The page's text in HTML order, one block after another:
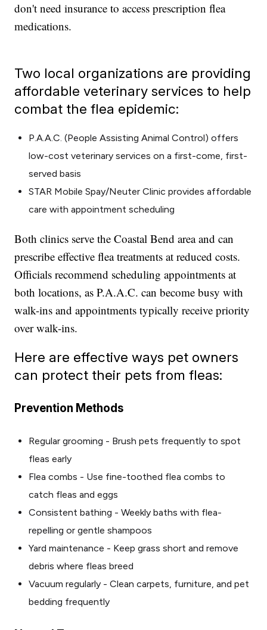
don't need insurance to access prescription flea
medications.
Two local organizations are providing
affordable veterinary services to help
combat the flea epidemic:
P.A.A.C. (People Assisting Animal Control) offers
low-cost veterinary services on a first-come, first-
served basis
STAR Mobile Spay/Neuter Clinic provides affordable
care with appointment scheduling
Both clinics serve the Coastal Bend area and can
prescribe effective flea treatments at reduced costs.
Officials recommend scheduling appointments at
both locations, as P.A.A.C. can become busy with
walk-ins and appointments typically receive priority
over walk-ins.
Here are effective ways pet owners
can protect their pets from fleas:
Prevention Methods
Regular grooming - Brush pets frequently to spot
fleas early
Flea combs - Use fine-toothed flea combs to
catch fleas and eggs
Consistent bathing - Weekly baths with flea-
repelling or gentle shampoos
Yard maintenance - Keep grass short and remove
debris where fleas breed
Vacuum regularly - Clean carpets, furniture, and pet
bedding frequently